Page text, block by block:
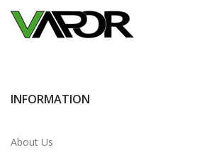
INFORMATION
About Us